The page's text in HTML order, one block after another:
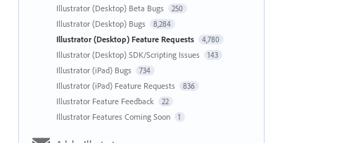
Illustrator (Desktop) Beta Bugs 250
Illustrator (Desktop) Bugs 8,284
Illustrator (Desktop) Feature Requests 4,780
Illustrator (Desktop) SDK/Scripting Issues 143
Illustrator (iPad) Bugs 734
Illustrator (iPad) Feature Requests 836
Illustrator Feature Feedback 22
Illustrator Features Coming Soon 1